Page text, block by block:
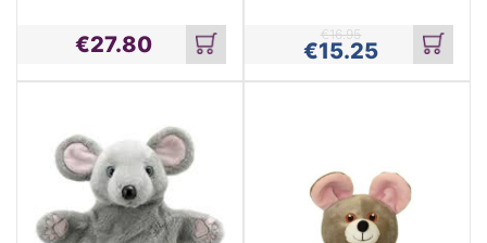
€27.80
Add
to
cart
€15.25
€16.95
Add
to
cart